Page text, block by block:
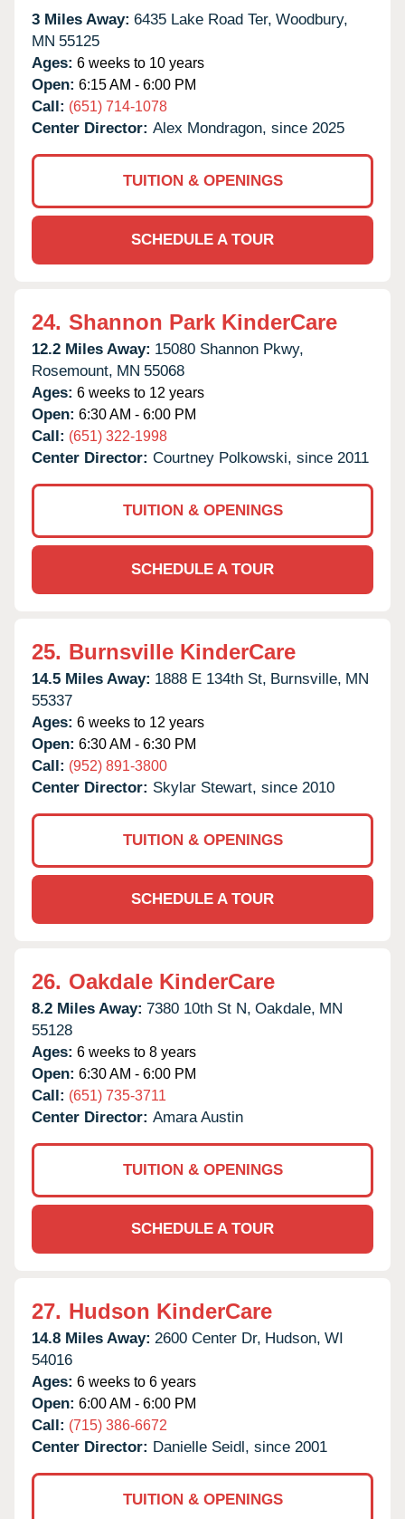
3 Miles Away: 6435 Lake Road Ter, Woodbury,
MN 55125
Ages: 6 weeks to 10 years
Open: 6:15 AM - 6:00 PM
Call: (651) 714-1078
Center Director: Alex Mondragon, since 2025
TUITION & OPENINGS
SCHEDULE A TOUR
24. Shannon Park KinderCare
12.2 Miles Away: 15080 Shannon Pkwy,
Rosemount, MN 55068
Ages: 6 weeks to 12 years
Open: 6:30 AM - 6:00 PM
Call: (651) 322-1998
Center Director: Courtney Polkowski, since 2011
TUITION & OPENINGS
SCHEDULE A TOUR
25. Burnsville KinderCare
14.5 Miles Away: 1888 E 134th St, Burnsville, MN
55337
Ages: 6 weeks to 12 years
Open: 6:30 AM - 6:30 PM
Call: (952) 891-3800
Center Director: Skylar Stewart, since 2010
TUITION & OPENINGS
SCHEDULE A TOUR
26. Oakdale KinderCare
8.2 Miles Away: 7380 10th St N, Oakdale, MN
55128
Ages: 6 weeks to 8 years
Open: 6:30 AM - 6:00 PM
Call: (651) 735-3711
Center Director: Amara Austin
TUITION & OPENINGS
SCHEDULE A TOUR
27. Hudson KinderCare
14.8 Miles Away: 2600 Center Dr, Hudson, WI
54016
Ages: 6 weeks to 6 years
Open: 6:00 AM - 6:00 PM
Call: (715) 386-6672
Center Director: Danielle Seidl, since 2001
TUITION & OPENINGS